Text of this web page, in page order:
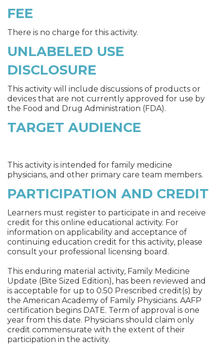
FEE
There is no charge for this activity.
UNLABELED USE
DISCLOSURE
This activity will include discussions of products or
devices that are not currently approved for use by
the Food and Drug Administration (FDA).
TARGET AUDIENCE
This activity is intended for family medicine
physicians, and other primary care team members.
PARTICIPATION AND CREDIT
Learners must register to participate in and receive
credit for this online educational activity. For
information on applicability and acceptance of
continuing education credit for this activity, please
consult your professional licensing board.
This enduring material activity, Family Medicine
Update (Bite Sized Edition), has been reviewed and
is acceptable for up to 0.50 Prescribed credit(s) by
the American Academy of Family Physicians. AAFP
certification begins DATE. Term of approval is one
year from this date. Physicians should claim only
credit commensurate with the extent of their
participation in the activity.